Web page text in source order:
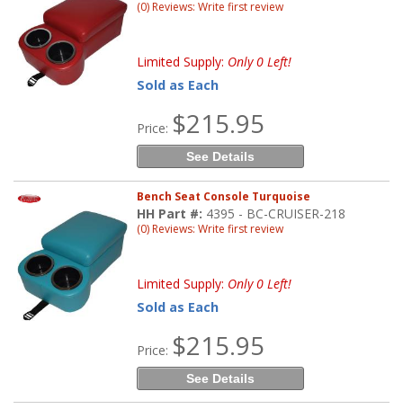
(0) Reviews: Write first review
Limited Supply: Only 0 Left!
Sold as Each
Price: $215.95
See Details
Bench Seat Console Turquoise
HH Part #: 4395 - BC-CRUISER-218
(0) Reviews: Write first review
Limited Supply: Only 0 Left!
Sold as Each
Price: $215.95
See Details